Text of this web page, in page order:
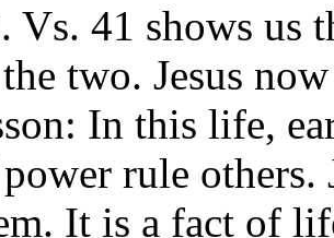
Vs. 41 shows us
two. Jesus
In this life,
rule others.
It is a fact of